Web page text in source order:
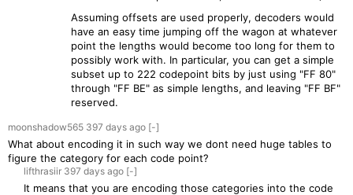
Assuming offsets are used properly, decoders would
have an easy time jumping off the wagon at whatever
point the lengths would become too long for them to
possibly work with. In particular, you can get a simple
subset up to 222 codepoint bits by just using "FF 80"
through "FF BE" as simple lengths, and leaving "FF BF"
reserved.
moonshadow565 397 days ago [-]
What about encoding it in such way we dont need huge tables to
figure the category for each code point?
lifthrasiir 397 days ago [-]
It means that you are encoding those categories into the code